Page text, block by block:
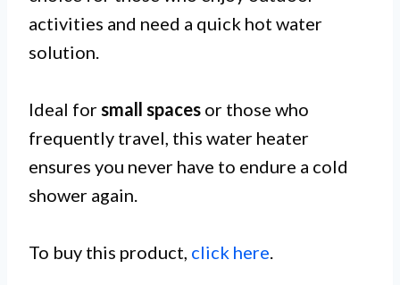
activities and need a quick hot water
solution.
Ideal forsmall spaces or those who
frequently travel, this water heater
ensures you never have to endure a cold
shower again.
To buy this product, click here.